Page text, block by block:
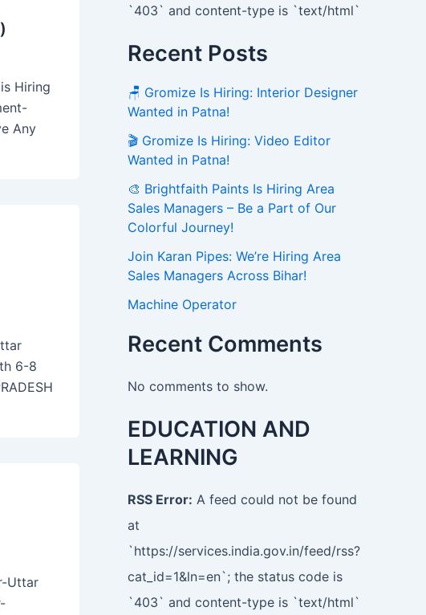
Hiring
Any
6-8
Uttar
`403` and content-type is `text/html`
Recent Posts
🪑 Gromize Is Hiring: Interior Designer
Wanted in Patna!
🎬 Gromize Is Hiring: Video Editor
Wanted in Patna!
🎨 Brightfaith Paints Is Hiring Area
Sales Managers – Be a Part of Our
Colorful Journey!
Join Karan Pipes: We’re Hiring Area
Sales Managers Across Bihar!
Machine Operator
Recent Comments
No comments to show.
EDUCATION AND
LEARNING
RSS Error: A feed could not be found
at
`https://services.india.gov.in/feed/rss?
cat_id=1&ln=en`; the status code is
`403` and content-type is `text/html`